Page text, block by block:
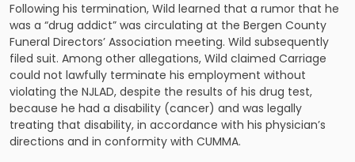
Following his termination, Wild learned that a rumor that he
was a “drug addict” was circulating at the Bergen County
Funeral Directors’ Association meeting. Wild subsequently
filed suit. Among other allegations, Wild claimed Carriage
could not lawfully terminate his employment without
violating the NJLAD, despite the results of his drug test,
because he had a disability (cancer) and was legally
treating that disability, in accordance with his physician’s
directions and in conformity with CUMMA.